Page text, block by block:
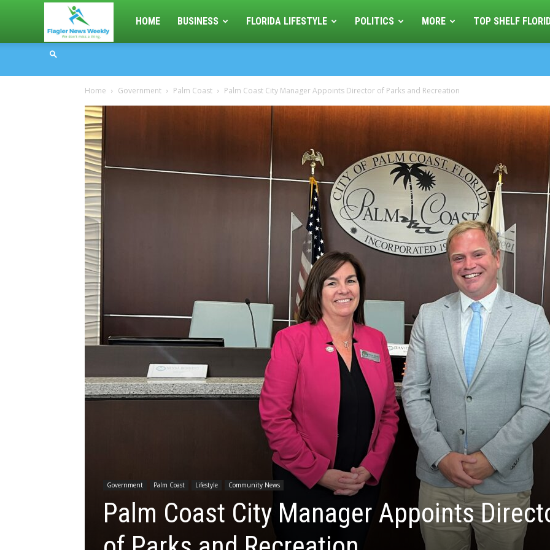
Flagler
Weekly
HOME BUSINESS FLORIDA LIFESTYLE POLITICS MORE TOP SHELF
Home Government Palm Coast Palm Coast City Manager Appoints Director of Parks and Recreation
Government Palm Coast Lifestyle Community News
Palm Coast City Manager Appoints